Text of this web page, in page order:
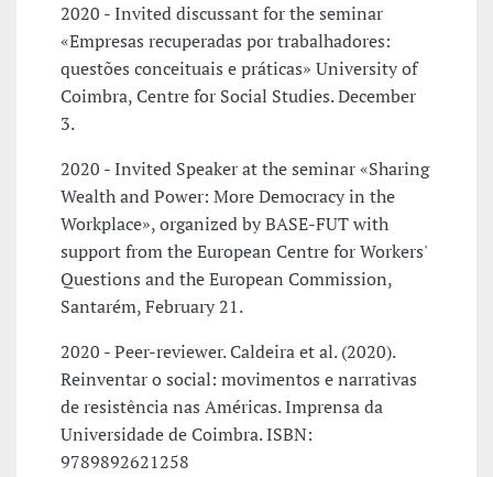
2020 - Invited discussant for the seminar
«Empresas recuperadas por trabalhadores:
questões conceituais e práticas» University of
Coimbra, Centre for Social Studies. December
3.
2020 - Invited Speaker at the seminar «Sharing
Wealth and Power: More Democracy in the
Workplace», organized by BASE-FUT with
support from the European Centre for Workers'
Questions and the European Commission,
Santarém, February 21.
2020 - Peer-reviewer. Caldeira et al. (2020).
Reinventar o social: movimentos e narrativas
de resistência nas Américas. Imprensa da
Universidade de Coimbra. ISBN:
9789892621258